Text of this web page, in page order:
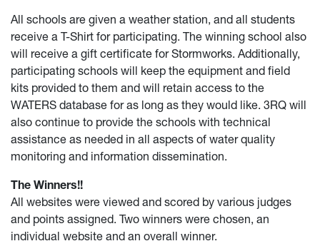
All schools are given a weather station, and all students
receive a T-Shirt for participating. The winning school also
will receive a gift certificate for Stormworks. Additionally,
participating schools will keep the equipment and field
kits provided to them and will retain access to the
WATERS database for as long as they would like. 3RQ will
also continue to provide the schools with technical
assistance as needed in all aspects of water quality
monitoring and information dissemination.
The Winners!!
All websites were viewed and scored by various judges
and points assigned. Two winners were chosen, an
individual website and an overall winner.